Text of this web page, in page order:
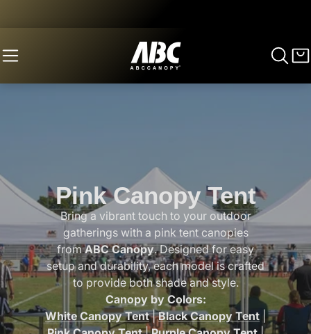
Pink Canopy Tent
Bring a vibrant touch to your outdoor
gatherings with a pink tent canopies
fromABC Canopy. Designed for easy
setup and durability, each model is crafted
to provide both shade and style.
Canopy by Colors:
White Canopy Tent | Black Canopy Tent